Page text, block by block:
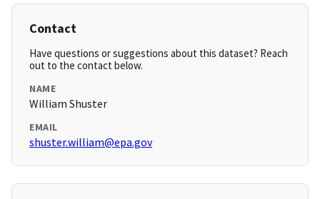
Contact
Have questions or suggestions about this dataset? Reach
out to the contact below.
NAME
William Shuster
EMAIL
shuster.william@epa.gov